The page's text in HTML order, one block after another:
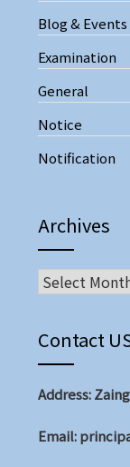
Blog & Events
Examination
General
Notice
Notification
Archives
Archives
Contact
Address:
Email: